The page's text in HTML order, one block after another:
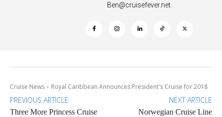
Ben@cruisefever.net
Cruise News Royal Caribbean Announces President's Cruise for 2018
PREVIOUS ARTICLE
Three More Princess Cruise
NEXT ARTICLE
Norwegian Cruise Line